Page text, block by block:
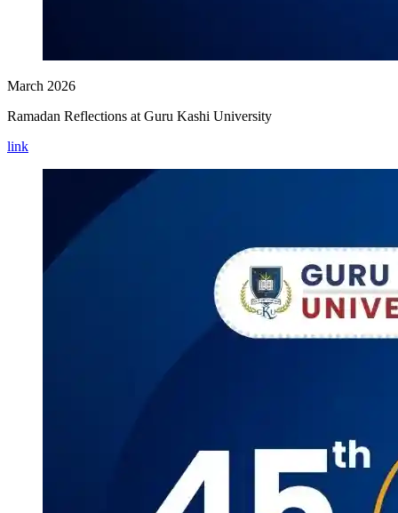
March 2026
Ramadan Reflections at Guru Kashi University
link